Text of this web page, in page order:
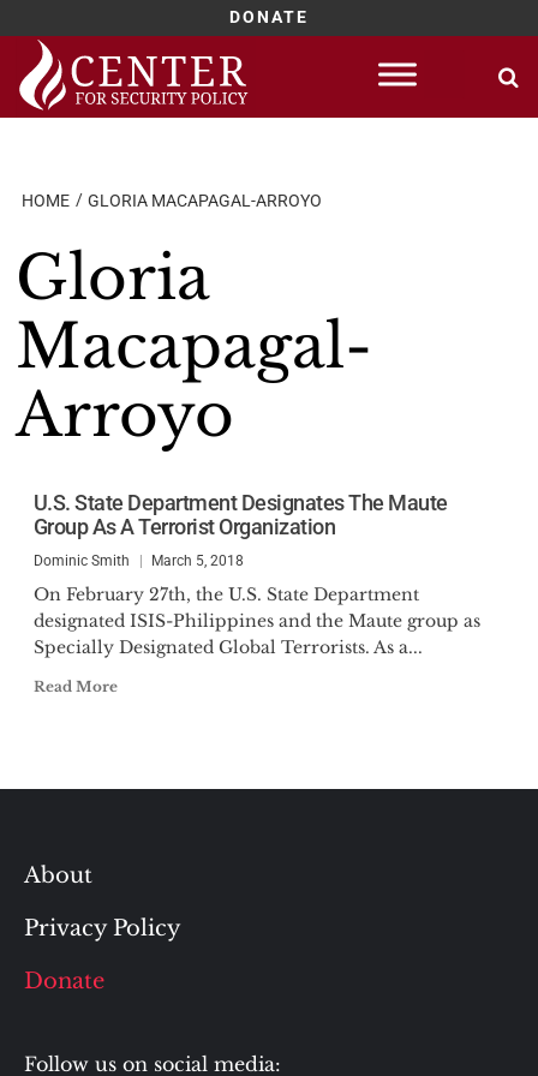
DONATE
Skip
content
HOME GLORIA MACAPAGAL-ARROYO
Gloria
Macapagal-
Arroyo
U.S. State Department Designates The Maute
Group As A Terrorist Organization
Dominic Smith March 5, 2018
On February 27th, the U.S. State Department
designated ISIS-Philippines and the Maute group as
Specially Designated Global Terrorists. As a...
Read More
About
Privacy Policy
Donate
Follow us on social media: